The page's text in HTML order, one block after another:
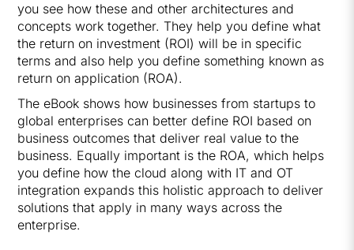
you see how these and other architectures and
concepts work together. They help you define what
the return on investment (ROI) will be in specific
terms and also help you define something known as
return on application (ROA).
The eBook shows how businesses from startups to
global enterprises can better define ROI based on
business outcomes that deliver real value to the
business. Equally important is the ROA, which helps
you define how the cloud along with IT and OT
integration expands this holistic approach to deliver
solutions that apply in many ways across the
enterprise.